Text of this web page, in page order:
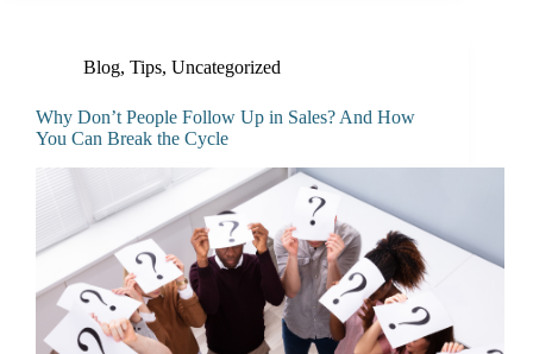
Blog, Tips, Uncategorized
Why Don’t People Follow Up in Sales? And How
You Can Break the Cycle